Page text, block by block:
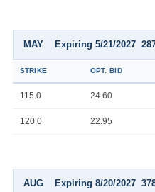
MAY Expiring 5/21/2027
STRIKE OPT. BID
115.0 24.60
120.0 22.95
AUG Expiring 8/20/2027